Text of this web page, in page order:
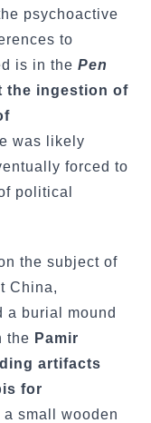
psychoactive
to
is in the Pen
the ingestion of
was likely
forced to
political
the subject of
China,
a burial mound
the Pamir
artifacts
for
small wooden